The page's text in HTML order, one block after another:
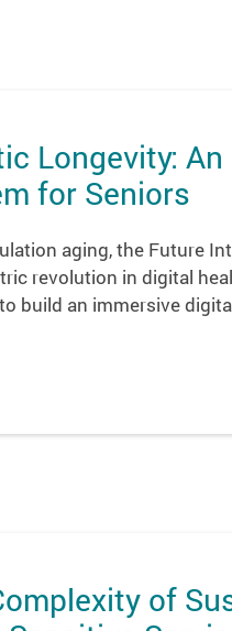
Longevity:
for Seniors
aging, the Future
revolution in digital
build an immersive
of